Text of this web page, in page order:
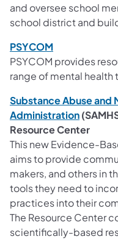
and oversee school
school district and
PSYCOM
PSYCOM provides
range of mental
Substance Abuse and
Administration
Resource Center
This new Evidence-
aims to provide
makers, and others in
tools they need to
practices into their
The Resource Center
scientifically-based